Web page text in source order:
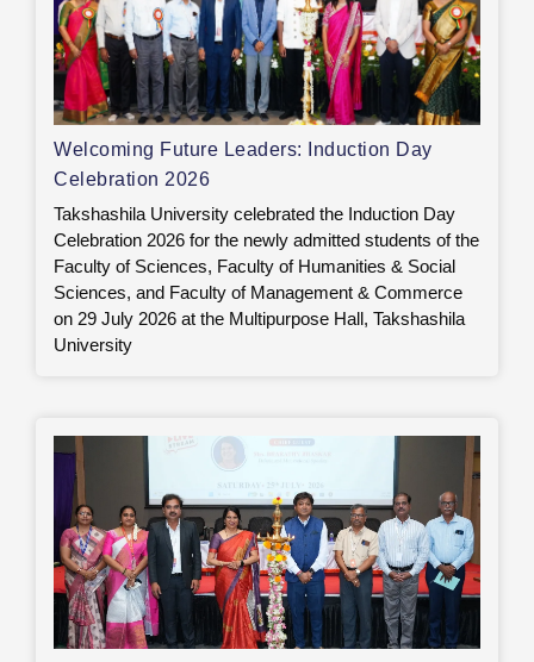
Welcoming Future Leaders: Induction Day
Celebration 2026
Takshashila University celebrated the Induction Day
Celebration 2026 for the newly admitted students of the
Faculty of Sciences, Faculty of Humanities & Social
Sciences, and Faculty of Management & Commerce
on 29 July 2026 at the Multipurpose Hall, Takshashila
University